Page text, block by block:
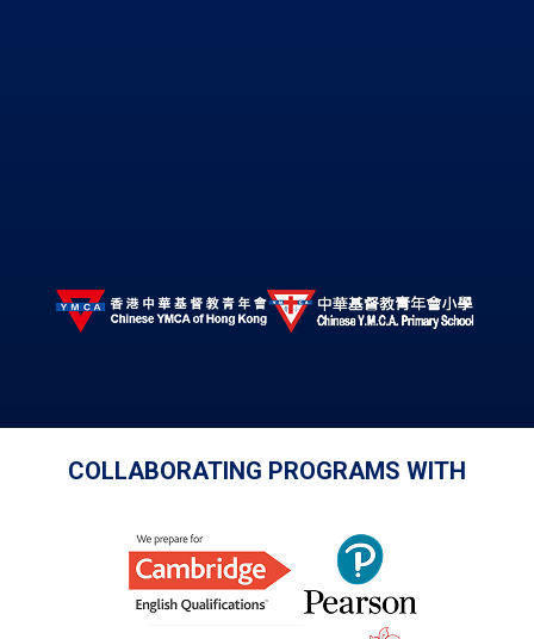
COLLABORATING PROGRAMS WITH